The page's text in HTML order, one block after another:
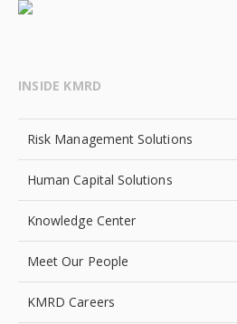
INSIDE KMRD
Risk Management Solutions
Human Capital Solutions
Knowledge Center
Meet Our People
KMRD Careers